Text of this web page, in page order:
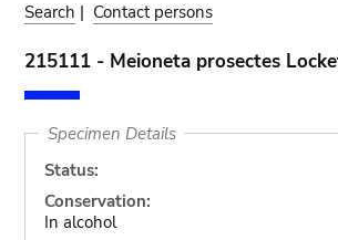
Search | Contact persons
215111 - Meioneta prosectes
Specimen Details
Status:
Conservation:
In alcohol